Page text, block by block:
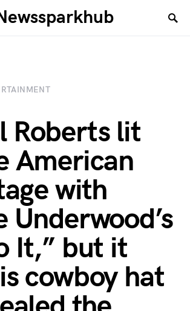
Roberts lit
American
with
Underwood’s
It,” but it
cowboy hat